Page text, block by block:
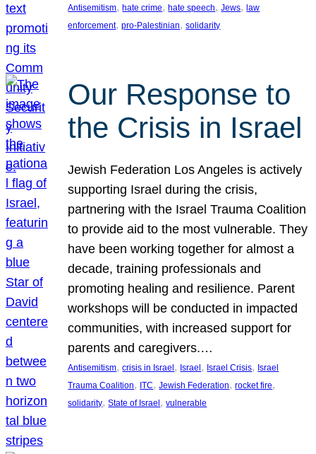
Antisemitism, hate crime, hate speech, Jews, law
enforcement, pro-Palestinian, solidarity
Our Response to
the Crisis in Israel
Jewish Federation Los Angeles is actively
supporting Israel during the crisis,
partnering with the Israel Trauma Coalition
to provide aid to the most vulnerable. They
have been working together for almost a
decade, training professionals and
promoting healing and resilience. Parent
workshops will be conducted in impacted
communities, with increased support for
parents and caregivers.…
Antisemitism, crisis in Israel , Israel , Israel Crisis, Israel
Trauma Coalition, ITC, Jewish Federation, rocket fire
solidarity, State of Israel , vulnerable